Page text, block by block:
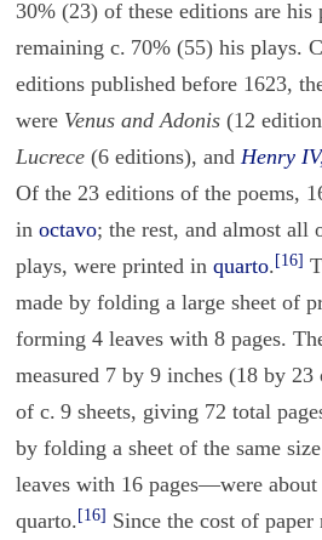
30% (23) of these editions are his
remaining c. 70% (55) his plays.
editions published before 1623,
were Venus and Adonis(12
Lucrece(6 editions), and Henry
Of the 23 editions of the poems,
in octavo; the rest, and almost all
plays, were printed in quarto.[16]
made by folding a large sheet of
forming 4 leaves with 8 pages.
measured 7 by 9 inches (18 by 23
of c. 9 sheets, giving 72 total
by folding a sheet of the same
leaves with 16 pages—were about
quarto.[16] Since the cost of paper